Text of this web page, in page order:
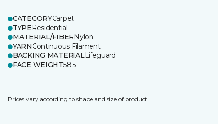
CATEGORYCarpet
TYPEResidential
MATERIAL/FIBERNylon
YARNContinuous Filament
BACKING MATERIALLifeguard
FACE WEIGHT58.5
Prices vary according to shape and size of product.